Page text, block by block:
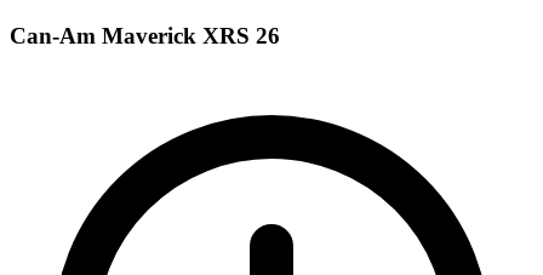
Can-Am Maverick XRS 26